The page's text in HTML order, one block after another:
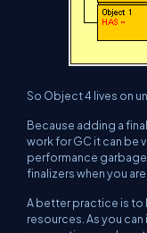
So Object 4 lives on
Because adding a
work for GC it can be
performance
finalizers when you
A better practice is to
resources. As you